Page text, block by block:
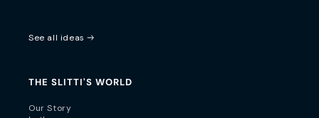
See all ideas
THE SLITTI'S WORLD
Our Story